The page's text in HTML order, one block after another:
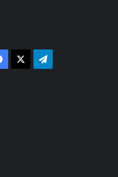
Facebook Telegram